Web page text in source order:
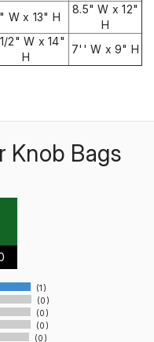
W x 13" H
8.5" W x 12"
H
2" W x 14"
H
7'' W x 9" H
Knob Bags
(1)
(0)
(0)
(0)
(0)